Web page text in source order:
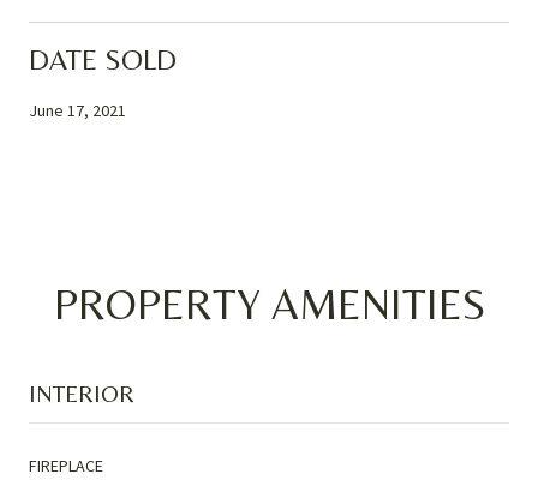
DATE SOLD
June 17, 2021
PROPERTY AMENITIES
INTERIOR
FIREPLACE